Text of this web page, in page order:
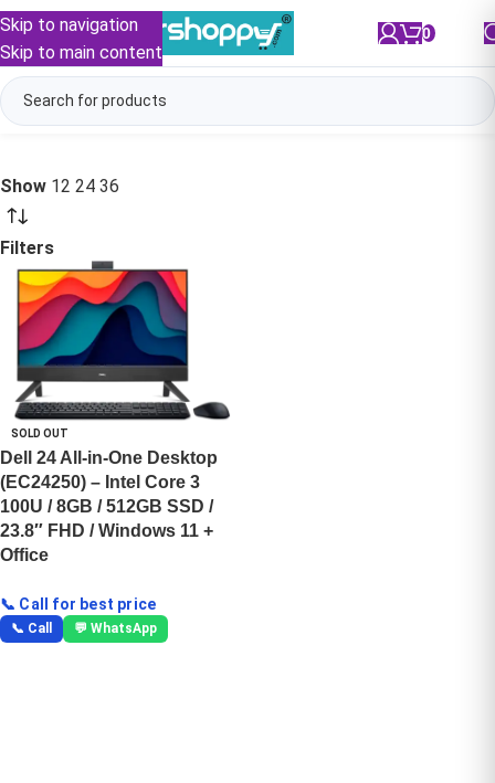
Skip to navigation
Skip to main content
0
Show 12 24 36
Filters
SOLD OUT
Dell 24 All-in-One Desktop
(EC24250) – Intel Core 3
100U / 8GB / 512GB SSD /
23.8″ FHD / Windows 11 +
Office
📞 Call for best price
📞 Call 💬 WhatsApp